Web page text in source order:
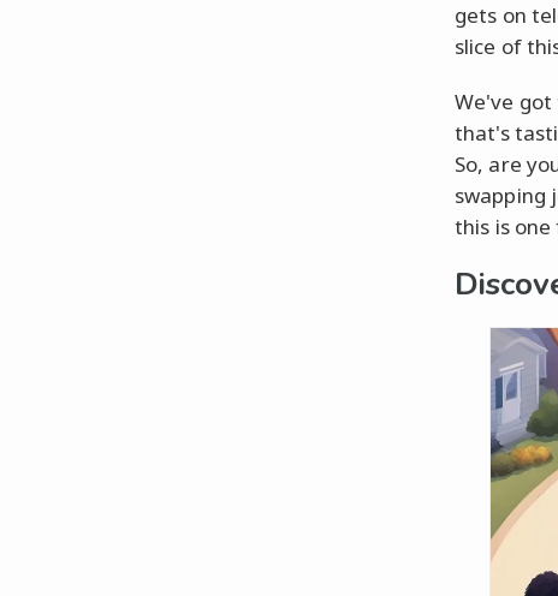
gets on
slice of
We've got
that's
So, are
swapping
this is